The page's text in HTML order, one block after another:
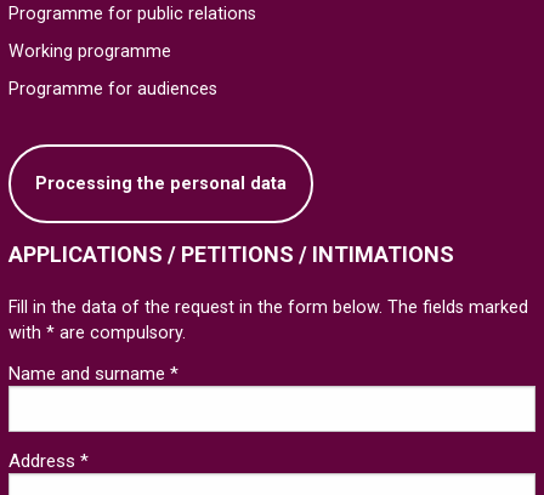
Programme for public relations
Working programme
Programme for audiences
Processing the personal data
APPLICATIONS / PETITIONS / INTIMATIONS
Fill in the data of the request in the form below. The fields marked
with * are compulsory.
Name and surname *
Address *